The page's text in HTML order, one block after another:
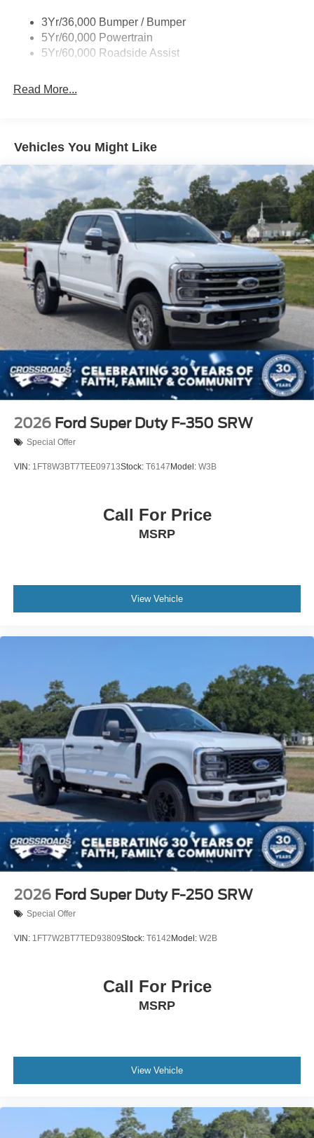
Deep Tinted Glass
Ford Co-Pilot360 - Autolamp Auto On/Off Reflector Led
Low/High Beam Auto High-Beam Daytime Running
Front Fog Lamps
Integrated Storage
Paint w/Decal
Perimeter/Approach Lights
Power Rear Window w/Defroster
Regular Box Style
Running Boards
Steel Spare Wheel
Tailgate Rear Cargo Access
Tailgate/Rear Door Lock Included w/Power Door Locks
Tires: 275/70R18 All-Terrain
Variable Intermittent Wipers
Wheels: 18" Alloy w/Dark Matte Finish
3Yr/36,000 Bumper / Bumper
5Yr/60,000 Powertrain
5Yr/60,000 Roadside Assist
Read More...
Vehicles You Might Like
2026 Ford Super Duty F-350 SRW
Special Offer
VIN: 1FT8W3BT7TEE09713Stock: T6147 Model: W3B
Call For Price
MSRP
View Vehicle
2026 Ford Super Duty F-250 SRW
Special Offer
VIN: 1FT7W2BT7TED93809Stock: T6142Model: W2B
Call For Price
MSRP
View Vehicle